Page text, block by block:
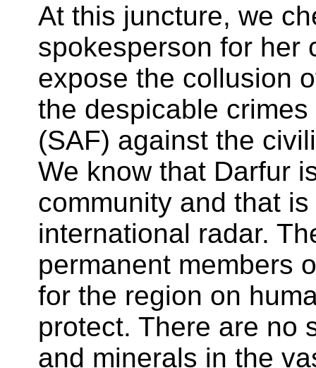
At this juncture, we
spokesperson for her
expose the collusion
the despicable
(SAF) against the
We know that Darfur
community and that
international radar.
permanent members
for the region on
protect. There are no
and minerals in the